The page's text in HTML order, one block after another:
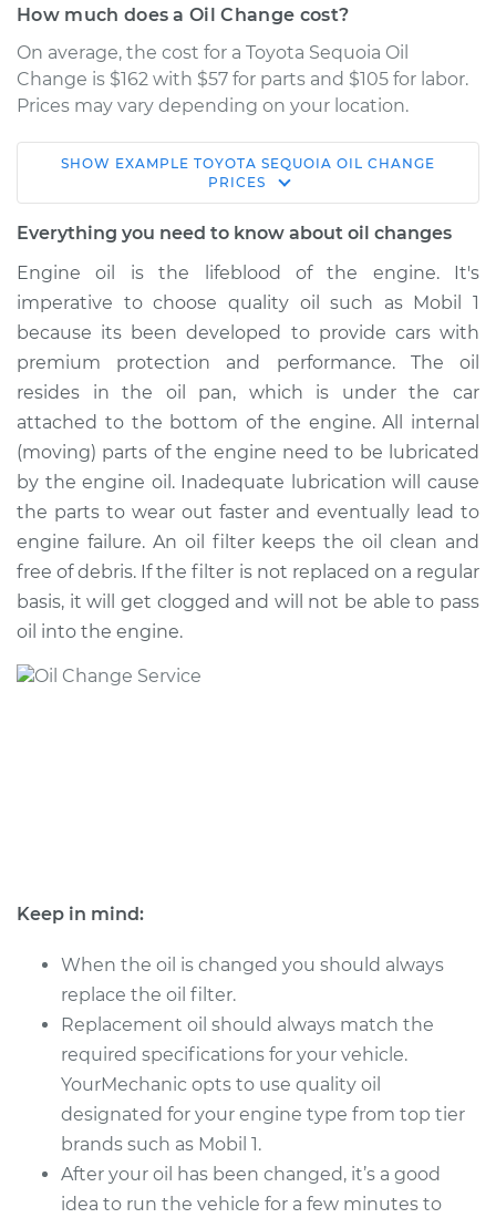
How much does a Oil Change cost?
On average, the cost for a Toyota Sequoia Oil
Change is $162 with $57 for parts and $105 for labor.
Prices may vary depending on your location.
2010 Toyota Sequoia
V8-4.6L
$321.49
Shop/Dealer Price $375.50- $531.46
2023 Toyota Sequoia
V6-3.4L Turbo Hybrid
Service type Oil Change
Estimate $222.51
Shop/Dealer Price
Shop/Dealer Price $367.44 - $522.41
2017 Toyota Sequoia
Service type Oil Change
Estimate $315.33
SHOW EXAMPLE TOYOTA SEQUOIA OIL CHANGE
PRICES
Everything you need to know about oil changes
Engine oil is the lifeblood of the engine. It's
imperative to choose quality oil such as Mobil 1
because its been developed to provide cars with
premium protection and performance. The oil
resides in the oil pan, which is under the car
attached to the bottom of the engine. All internal
(moving) parts of the engine need to be lubricated
by the engine oil. Inadequate lubrication will cause
the parts to wear out faster and eventually lead to
engine failure. An oil filter keeps the oil clean and
free of debris. If the filter is not replaced on a regular
basis, it will get clogged and will not be able to pass
oil into the engine.
Keep in mind:
When the oil is changed you should always
replace the oil filter.
Replacement oil should always match the
required specifications for your vehicle.
YourMechanic opts to use quality oil
designated for your engine type from top tier
brands such as Mobil 1.
After your oil has been changed, it’s a good
idea to run the vehicle for a few minutes to